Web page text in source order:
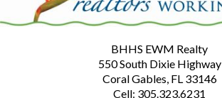
BHHS EWM Realty
550 South Dixie Highway
Coral Gables, FL 33146
Cell: 305.323.6231